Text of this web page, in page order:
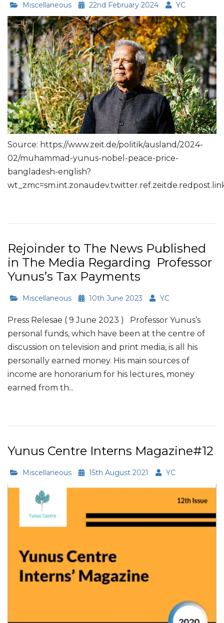
Miscellaneous 22nd February 2024 YC
Source: https://www.zeit.de/politik/ausland/2024-
02/muhammad-yunus-nobel-peace-price-
bangladesh-english?
Rejoinder to The News Published
in The Media Regarding Professor
Yunus’s Tax Payments
Miscellaneous 10th June 2023 YC
Press Relesae ( 9 June 2023 ) Professor Yunus’s
personal funds, which have been at the centre of
discussion on television and print media, is all his
personally earned money. His main sources of
income are honorarium for his lectures, money
earned from th...
Yunus Centre Interns Magazine#12
Miscellaneous 15th August 2021 YC